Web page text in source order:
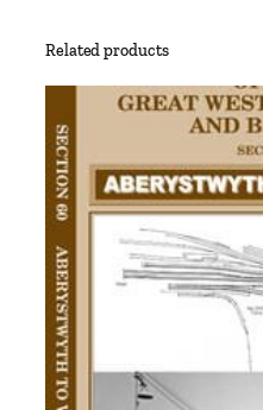
o
n
n
n
e
Related products